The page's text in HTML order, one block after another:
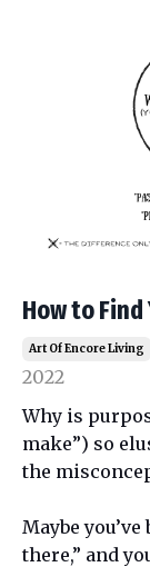
How to
Art Of Encore Living
2022
Why is
make”) so
the
Maybe
there,” and